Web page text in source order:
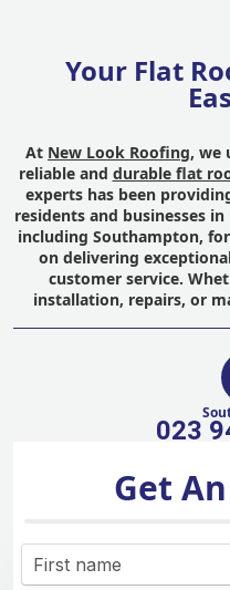
Your Flat
At New Look Roofing, we
reliable and durable flat
experts has been
residents and businesses
including Southampton,
on delivering
customer service.
installation, repairs, or
023
Get